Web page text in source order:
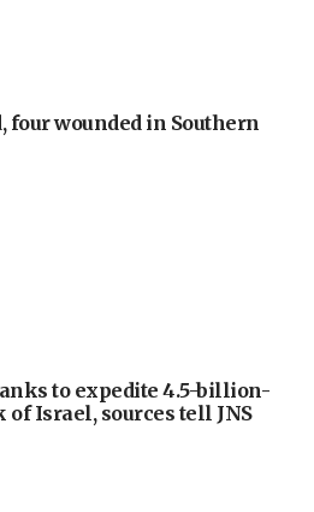
wounded in Southern
to expedite 4.5-billion-
Israel, sources tell JNS